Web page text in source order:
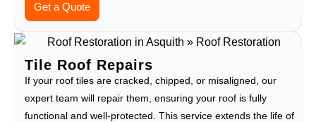
Get a Quote
Tile Roof Repairs
If your roof tiles are cracked, chipped, or misaligned, our
expert team will repair them, ensuring your roof is fully
functional and well-protected. This service extends the life of